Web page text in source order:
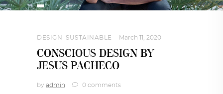
DESIGN SUSTAINABLE March 11, 2020
CONSCIOUS DESIGN BY
JESUS PACHECO
by admin 0 comments